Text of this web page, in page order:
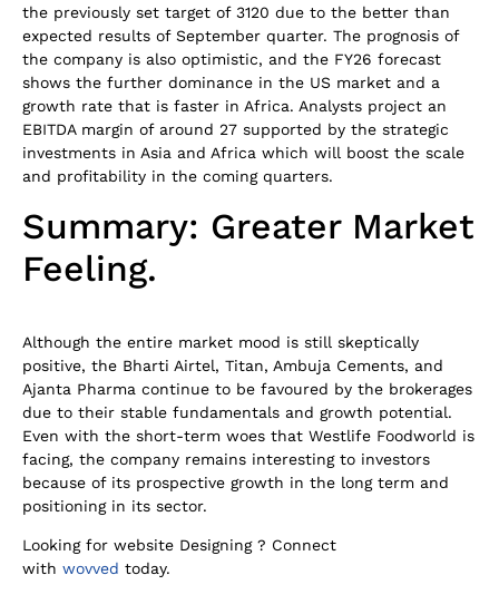
the previously set target of 3120 due to the better than
expected results of September quarter. The prognosis of
the company is also optimistic, and the FY26 forecast
shows the further dominance in the US market and a
growth rate that is faster in Africa. Analysts project an
EBITDA margin of around 27 supported by the strategic
investments in Asia and Africa which will boost the scale
and profitability in the coming quarters.
Summary: Greater Market
Feeling.
Although the entire market mood is still skeptically
positive, the Bharti Airtel, Titan, Ambuja Cements, and
Ajanta Pharma continue to be favoured by the brokerages
due to their stable fundamentals and growth potential.
Even with the short-term woes that Westlife Foodworld is
facing, the company remains interesting to investors
because of its prospective growth in the long term and
positioning in its sector.
Looking for website Designing ? Connect
with wovved today.